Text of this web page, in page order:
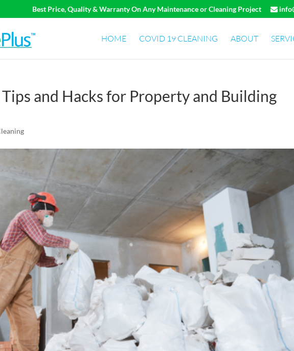
Best Price, Quality & Warranty On Any Maintenance or Cleaning Project
HOME COVID 19 CLEANING ABOUT
and Hacks for Property and Building